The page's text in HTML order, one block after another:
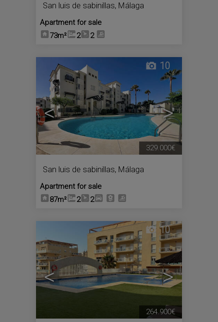
San luis de sabinillas, Málaga
Apartment for sale
73m²
2 2
< >
10
San luis de sabinillas, Málaga
Apartment for sale
87m²
2 2
329.000€
< >
10
264.900€